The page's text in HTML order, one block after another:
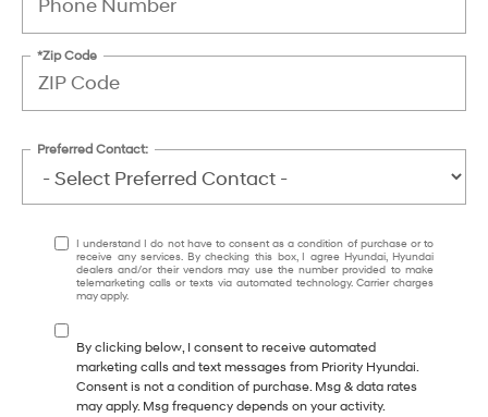
*Zip Code
Preferred Contact:
I understand I do not have to consent as a condition of purchase or to
receive any services. By checking this box, I agree Hyundai, Hyundai
dealers and/or their vendors may use the number provided to make
telemarketing calls or texts via automated technology. Carrier charges
may apply.
By clicking below, I consent to receive automated
marketing calls and text messages from Priority Hyundai.
Consent is not a condition of purchase. Msg & data rates
may apply. Msg frequency depends on your activity.